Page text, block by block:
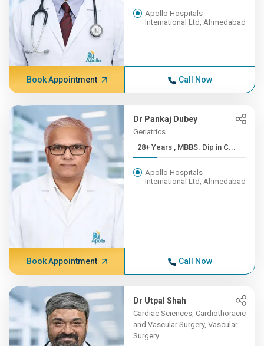
Apollo Hospitals
International Ltd, Ahmedabad
Book Appointment Call Now
Dr Pankaj Dubey
Geriatrics
28+ Years , MBBS. Dip in C...
Apollo Hospitals
International Ltd, Ahmedabad
Book Appointment Call Now
Dr Utpal Shah
Cardiac Sciences, Cardiothoracic
and Vascular Surgery, Vascular
Surgery